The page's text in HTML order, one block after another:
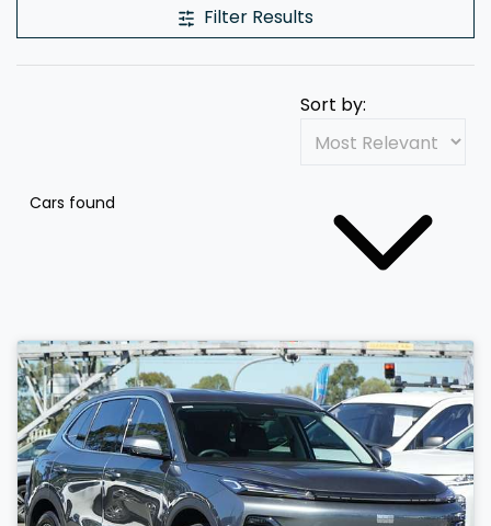
Filter Results
Cars found
Sort by: